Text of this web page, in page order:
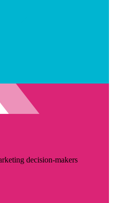
decision-makers